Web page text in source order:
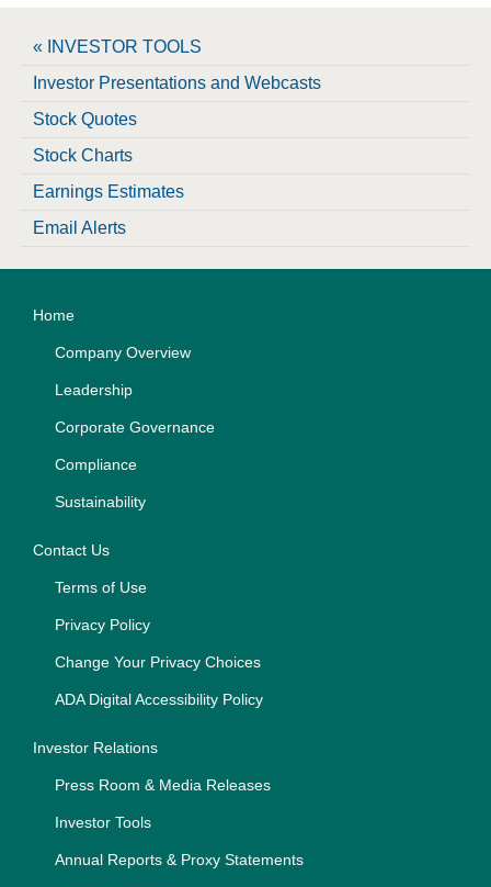
« INVESTOR TOOLS
Investor Presentations and Webcasts
Stock Quotes
Stock Charts
Earnings Estimates
Email Alerts
Home
Company Overview
Leadership
Corporate Governance
Compliance
Sustainability
Contact Us
Terms of Use
Privacy Policy
Change Your Privacy Choices
ADA Digital Accessibility Policy
Investor Relations
Press Room & Media Releases
Investor Tools
Annual Reports & Proxy Statements